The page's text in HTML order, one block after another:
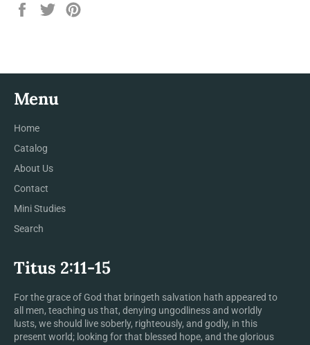
Share
Tweet
Menu
Home
Catalog
About Us
Contact
Mini Studies
Search
Titus 2:11-15
For the grace of God that bringeth salvation hath appeared to
all men, teaching us that, denying ungodliness and worldly
lusts, we should live soberly, righteously, and godly, in this
present world; looking for that blessed hope, and the glorious